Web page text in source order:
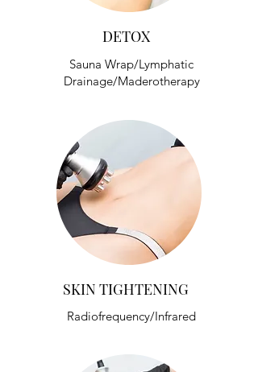
DETOX
Sauna Wrap/Lymphatic
Drainage/Maderotherapy
SKIN TIGHTENING
Radiofrequency/Infrared